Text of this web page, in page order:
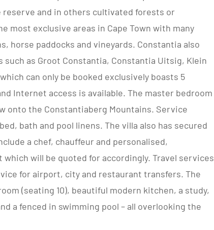
and in others cultivated forests or
most exclusive areas in Cape Town with many
horse paddocks and vineyards. Constantia also
such as Groot Constantia, Constantia Uitsig, Klein
can only be booked exclusively boasts 5
Internet access is available. The master bedroom
onto the Constantiaberg Mountains. Service
bath and pool linens. The villa also has secured
a chef, chauffeur and personalised,
will be quoted for accordingly. Travel services
for airport, city and restaurant transfers. The
(seating 10), beautiful modern kitchen, a study,
a fenced in swimming pool – all overlooking the